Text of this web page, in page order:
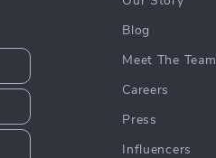
Blog
Meet The Team
Careers
Press
Influencers